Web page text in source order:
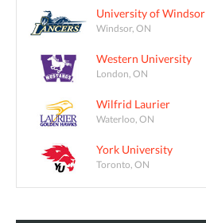
University of Windsor
Windsor, ON
Western University
London, ON
Wilfrid Laurier
Waterloo, ON
York University
Toronto, ON